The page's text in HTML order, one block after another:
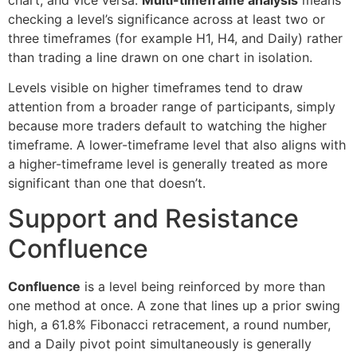
checking a level’s significance across at least two or
three timeframes (for example H1, H4, and Daily) rather
than trading a line drawn on one chart in isolation.
Levels visible on higher timeframes tend to draw
attention from a broader range of participants, simply
because more traders default to watching the higher
timeframe. A lower-timeframe level that also aligns with
a higher-timeframe level is generally treated as more
significant than one that doesn’t.
Support and Resistance
Confluence
Confluence is a level being reinforced by more than
one method at once. A zone that lines up a prior swing
high, a 61.8% Fibonacci retracement, a round number,
and a Daily pivot point simultaneously is generally